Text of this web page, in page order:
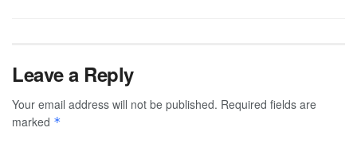
Leave a Reply
Your email address will not be published. Required fields are
marked *